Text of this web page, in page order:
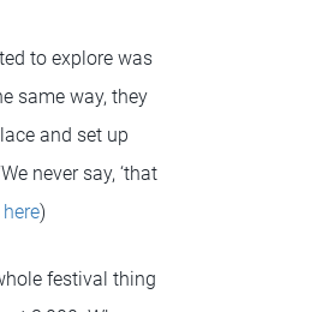
to explore was
same way, they
and set up
never say, ‘that
)
festival thing